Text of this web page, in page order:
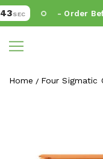
SEC - Order
SKIP TO CONTENT
Home Four Sigmatic